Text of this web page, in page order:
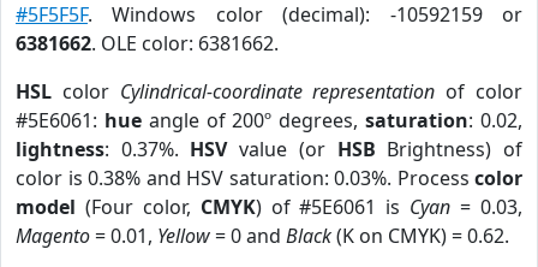
#5F5F5F. Windows color (decimal): -10592159 or
6381662. OLE color: 6381662.
HSL color Cylindrical-coordinate representation of color
#5E6061: hueangle of 200º degrees,saturation: 0.02,
lightness: 0.37%. HSVvalue (or HSB Brightness) of
color is 0.38% and HSV saturation: 0.03%. Process color
model (Four color, CMYK) of #5E6061 is Cyan = 0.03,
Magento= 0.01, Yellow= 0 and Black(K on CMYK) = 0.62.